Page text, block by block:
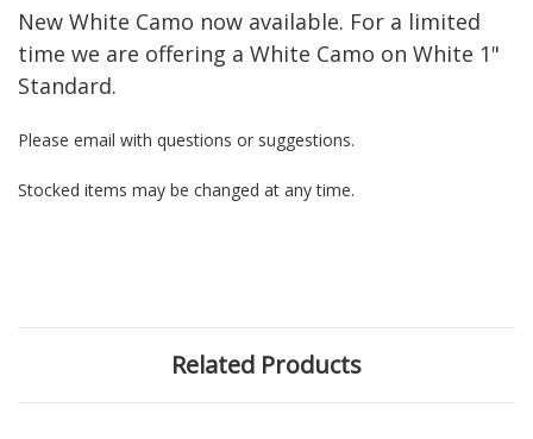
New White Camo now available. For a limited
time we are offering a White Camo on White 1"
Standard.
Please email with questions or suggestions.
Stocked items may be changed at any time.
Related Products